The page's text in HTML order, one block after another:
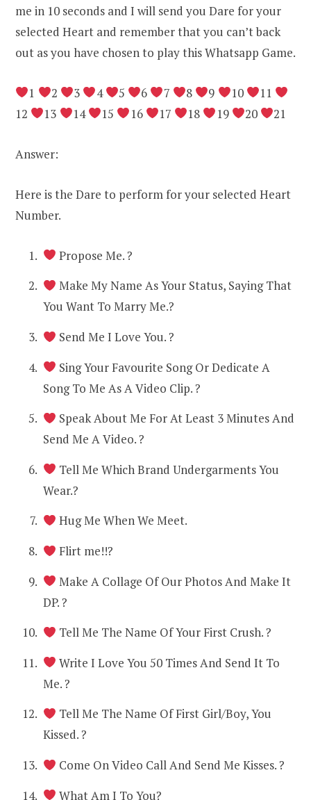
me in 10 seconds and I will send you Dare for your
selected Heart and remember that you can’t back
out as you have chosen to play this Whatsapp Game.
1 2 3 4 5 6 7 8 9 10
11
12
13 14 15 16 17 18 19 20 21
Answer:
Here is the Dare to perform for your selected Heart
Number.
Propose Me. ?
Make My Name As Your Status, Saying That
You Want To Marry Me.?
Send Me I Love You. ?
Sing Your Favourite Song Or Dedicate A
Song To Me As A Video Clip. ?
Speak About Me For At Least 3 Minutes And
Send Me A Video. ?
Tell Me Which Brand Undergarments You
Wear.?
Hug Me When We Meet.
Flirt me!!?
Make A Collage Of Our Photos And Make It
DP. ?
Tell Me The Name Of Your First Crush. ?
Write I Love You 50 Times And Send It To
Me. ?
Tell Me The Name Of First Girl/Boy, You
Kissed. ?
Come On Video Call And Send Me Kisses. ?
What Am I To You?